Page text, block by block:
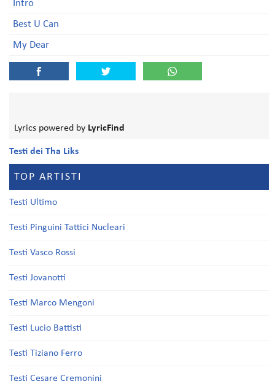
Intro
Best U Can
My Dear
Lyrics powered by LyricFind
Testi dei Tha Liks
TOP ARTISTI
Testi Ultimo
Testi Pinguini Tattici Nucleari
Testi Vasco Rossi
Testi Jovanotti
Testi Marco Mengoni
Testi Lucio Battisti
Testi Tiziano Ferro
Testi Cesare Cremonini